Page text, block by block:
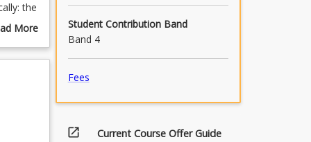
the
non-
strict
More
Student Contribution Band
Band 4
Fees
open_in_new Current Course Offer Guide